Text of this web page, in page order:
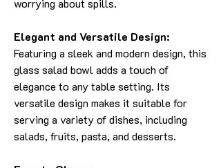
worrying about spills.
Elegant and Versatile Design:
Featuring a sleek and modern design, this
glass salad bowl adds a touch of
elegance to any table setting. Its
versatile design makes it suitable for
serving a variety of dishes, including
salads, fruits, pasta, and desserts.